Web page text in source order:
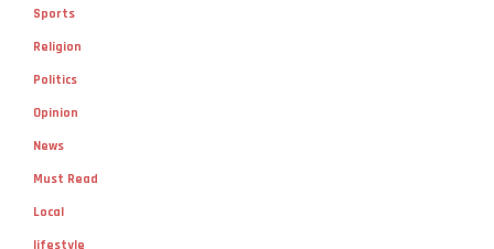
Sports
Religion
Politics
Opinion
News
Must Read
Local
lifestyle